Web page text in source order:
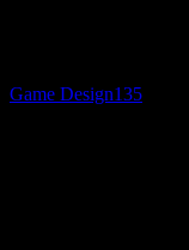
Game Design135